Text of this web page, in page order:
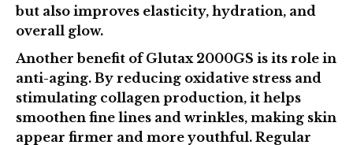
but also improves elasticity, hydration, and
overall glow.
Another benefit of Glutax 2000GS is its role in
anti-aging. By reducing oxidative stress and
stimulating collagen production, it helps
smoothen fine lines and wrinkles, making skin
appear firmer and more youthful. Regular